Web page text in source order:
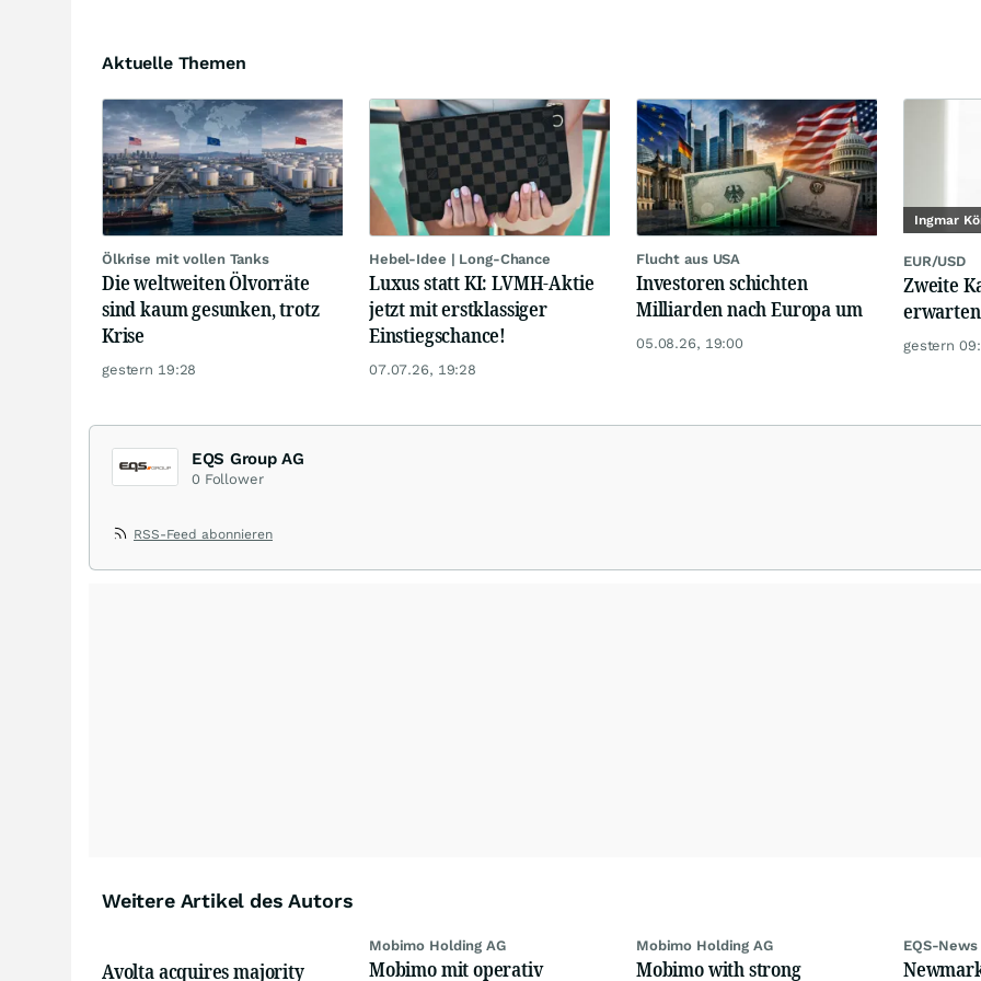
Aktuelle Themen
Ölkrise mit vollen Tanks
Die weltweiten Ölvorräte
sind kaum gesunken, trotz
Krise
gestern 19:28
Hebel-Idee | Long-Chance
Luxus statt KI: LVMH-Aktie
jetzt mit erstklassiger
Einstiegschance!
07.07.26, 19:28
Flucht aus USA
Investoren schichten
Milliarden nach Europa um
05.08.26, 19:00
Ingmar
EUR/USD
Zweite
erwarten
gestern
EQS Group AG
0 Follower
RSS-Feed abonnieren
Weitere Artikel des Autors
Avolta acquires majority
Mobimo Holding AG
Mobimo mit operativ
Mobimo Holding AG
Mobimo with strong
EQS-News